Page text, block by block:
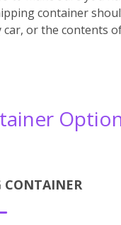
container
or the contents
CONTAINER